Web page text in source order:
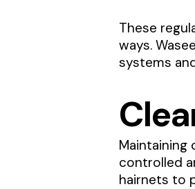
These
ways.
systems
Maintaining
controlled
hairnets to